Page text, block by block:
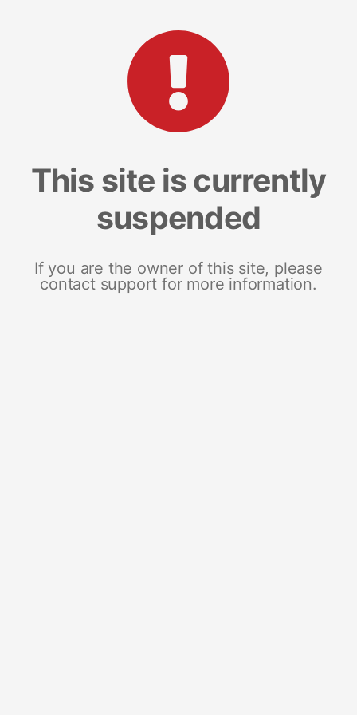
This site is currently
suspended
If you are the owner of this site, please
contact support for more information.